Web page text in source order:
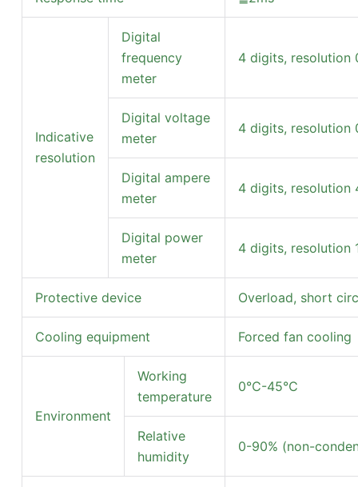
Indicative
resolution
Digital
frequency
meter
4 digits, resolution
Digital voltage
meter
4 digits, resolution
Digital ampere
meter
4 digits, resolution
Digital power
meter
4 digits, resolution
Protective device Overload, short
Cooling equipment Forced fan cooling
Environment
Working
temperature
0℃-45℃
Relative
humidity
0-90% (non-